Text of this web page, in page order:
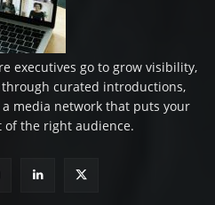
executives go to grow visibility,
curated introductions,
media network that puts your
the right audience.